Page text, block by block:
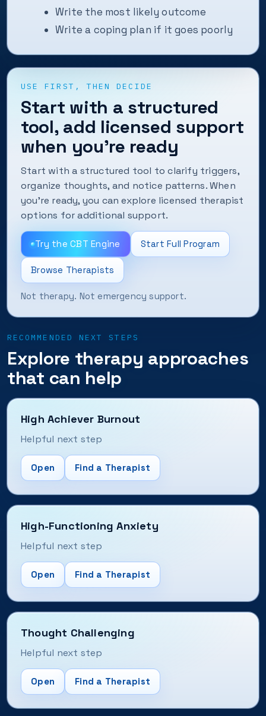
Write the most likely outcome
Write a coping plan if it goes poorly
USE FIRST, THEN DECIDE
Start with a structured
tool, add licensed support
when you’re ready
Start with a structured tool to clarify triggers,
organize thoughts, and notice patterns. When
you’re ready, you can explore licensed therapist
options for additional support.
Try the CBT Engine Start Full Program
Browse Therapists
Not therapy. Not emergency support.
RECOMMENDED NEXT STEPS
Explore therapy approaches
that can help
High Achiever Burnout
Helpful next step
Open Find a Therapist
High-Functioning Anxiety
Helpful next step
Open Find a Therapist
Thought Challenging
Helpful next step
Open Find a Therapist